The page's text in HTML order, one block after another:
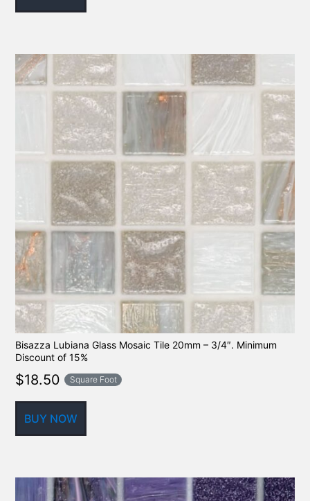
Bisazza Lubiana Glass Mosaic Tile 20mm – 3/4″. Minimum
Discount of 15%
$18.50 Square Foot
BUY NOW